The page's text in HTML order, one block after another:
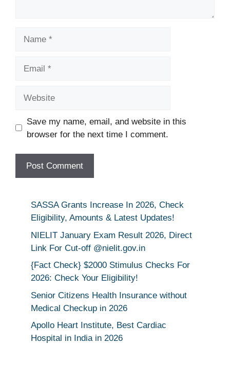
Save my name, email, and website in this
browser for the next time I comment.
SASSA Grants Increase In 2026, Check
Eligibility, Amounts & Latest Updates!
NIELIT January Exam Result 2026, Direct
Link For Cut-off @nielit.gov.in
{Fact Check} $2000 Stimulus Checks For
2026: Check Your Eligibility!
Senior Citizens Health Insurance without
Medical Checkup in 2026
Apollo Heart Institute, Best Cardiac
Hospital in India in 2026